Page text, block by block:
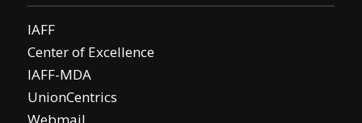
IAFF
Center of Excellence
IAFF-MDA
UnionCentrics
Webmail